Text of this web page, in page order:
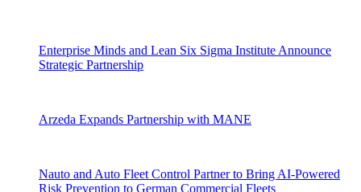
Enterprise Minds and Lean Six Sigma Institute Announce
Strategic Partnership
Arzeda Expands Partnership with MANE
Nauto and Auto Fleet Control Partner to Bring AI-Powered
Risk Prevention to German Commercial Fleets